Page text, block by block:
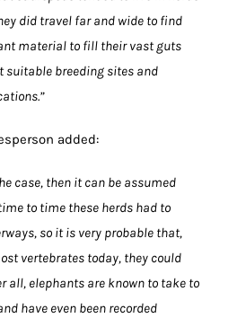
did travel far and wide to find
material to fill their vast guts
suitable breeding sites and
added:
case, then it can be assumed
to time these herds had to
so it is very probable that,
vertebrates today, they could
all, elephants are known to take to
have even been recorded